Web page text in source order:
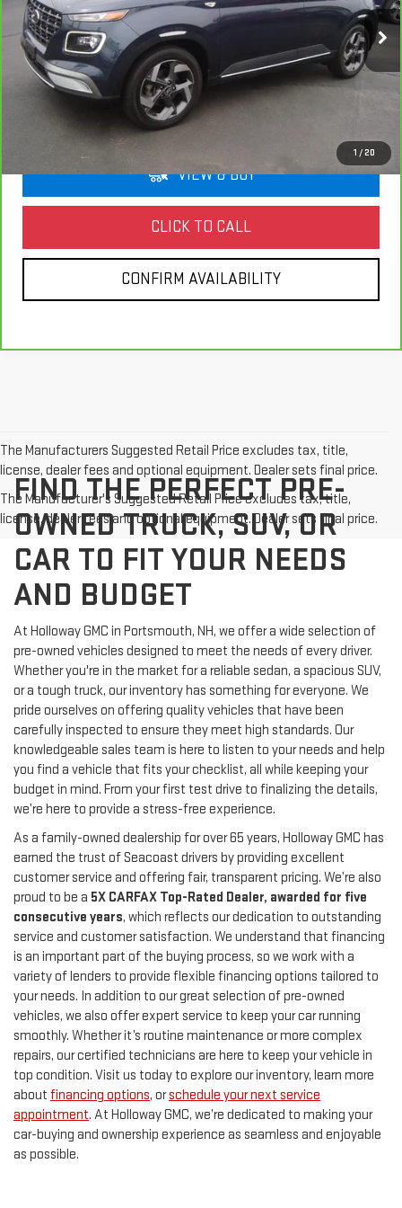
1 / 20
33,462 mi Ext. Int.
$20,172
HOLLOWAY PRICE
More
VIEW & BUY
CLICK TO CALL
CONFIRM AVAILABILITY
The Manufacturers Suggested Retail Price excludes tax, title,
license, dealer fees and optional equipment. Dealer sets final price.
The Manufacturer's Suggested Retail Price excludes tax, title,
license, dealer fees and optional equipment. Dealer sets final price.
FIND THE PERFECT PRE-
OWNED TRUCK, SUV, OR
CAR TO FIT YOUR NEEDS
AND BUDGET
At Holloway GMC in Portsmouth, NH, we offer a wide selection of
pre-owned vehicles designed to meet the needs of every driver.
Whether you're in the market for a reliable sedan, a spacious SUV,
or a tough truck, our inventory has something for everyone. We
pride ourselves on offering quality vehicles that have been
carefully inspected to ensure they meet high standards. Our
knowledgeable sales team is here to listen to your needs and help
you find a vehicle that fits your checklist, all while keeping your
budget in mind. From your first test drive to finalizing the details,
we’re here to provide a stress-free experience.
As a family-owned dealership for over 65 years, Holloway GMC has
earned the trust of Seacoast drivers by providing excellent
customer service and offering fair, transparent pricing. We’re also
proud to be a 5X CARFAX Top-Rated Dealer, awarded for five
consecutive years, which reflects our dedication to outstanding
service and customer satisfaction. We understand that financing
is an important part of the buying process, so we work with a
variety of lenders to provide flexible financing options tailored to
your needs. In addition to our great selection of pre-owned
vehicles, we also offer expert service to keep your car running
smoothly. Whether it’s routine maintenance or more complex
repairs, our certified technicians are here to keep your vehicle in
top condition. Visit us today to explore our inventory, learn more
about financing options, orschedule your next service
appointment. At Holloway GMC, we’re dedicated to making your
car-buying and ownership experience as seamless and enjoyable
as possible.